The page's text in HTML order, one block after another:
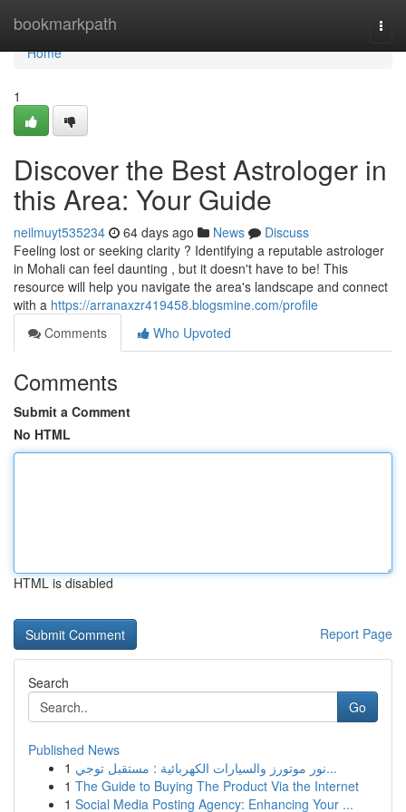
bookmarkpath
Home
Home
1
Discover the Best Astrologer in
this Area: Your Guide
neilmuyt535234 64 days ago News
Discuss
Feeling lost or seeking clarity ? Identifying a reputable astrologer
in Mohali can feel daunting , but it doesn't have to be! This
resource will help you navigate the area's landscape and connect
with a https://arranaxzr419458.blogsmine.com/profile
Comments
Who Upvoted
Comments
Submit a Comment
No HTML
HTML is disabled
Report Page
Search
Go
Published News
1
نور موتورز والسيارات الكهربائية : مستقبل توجي...
1 The Guide to Buying The Product Via the Internet
1 Social Media Posting Agency: Enhancing Your ...